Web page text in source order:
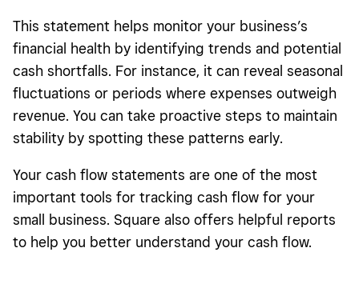
This statement helps monitor your business’s
financial health by identifying trends and potential
cash shortfalls. For instance, it can reveal seasonal
fluctuations or periods where expenses outweigh
revenue. You can take proactive steps to maintain
stability by spotting these patterns early.
Your cash flow statements are one of the most
important tools for tracking cash flow for your
small business. Square also offers helpful reports
to help you better understand your cash flow.